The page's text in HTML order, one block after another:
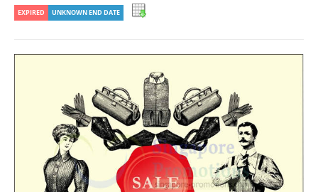
EXPIRED UNKNOWN END DATE